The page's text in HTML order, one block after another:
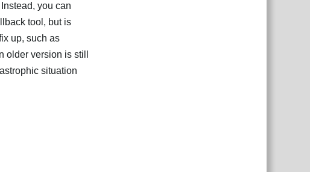
Instead, you can
tool, but is
up, such as
older version is still
situation